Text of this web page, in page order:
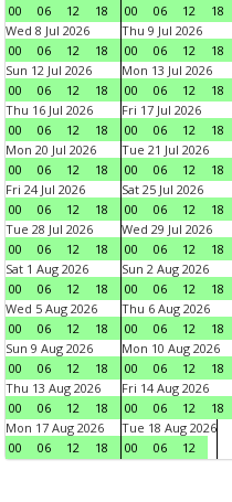
00
06 12 18
00
06 12 18
Wed 8 Jul 2026
00
06 12 18
Thu 9 Jul 2026
00
06 12 18
Sun 12 Jul 2026
00
06 12 18
Mon 13 Jul 2026
00
06 12 18
Thu 16 Jul 2026
00
06 12 18
Fri 17 Jul 2026
00
06 12 18
Mon 20 Jul 2026
00
06 12 18
Tue 21 Jul 2026
00
06 12 18
Fri 24 Jul 2026
00
06 12 18
Sat 25 Jul 2026
00
06 12 18
Tue 28 Jul 2026
00
06 12 18
Wed 29 Jul 2026
00
06 12 18
Sat 1 Aug 2026
00
06 12 18
Sun 2 Aug 2026
00
06 12 18
Wed 5 Aug 2026
00
06 12 18
Thu 6 Aug 2026
00
06 12 18
Sun 9 Aug 2026
00
06 12 18
Mon 10 Aug 2026
00
06 12 18
Thu 13 Aug 2026
00
06 12 18
Fri 14 Aug 2026
00
06 12 18
Mon 17 Aug 2026
00
06 12 18
Tue 18 Aug 2026
00
06 12